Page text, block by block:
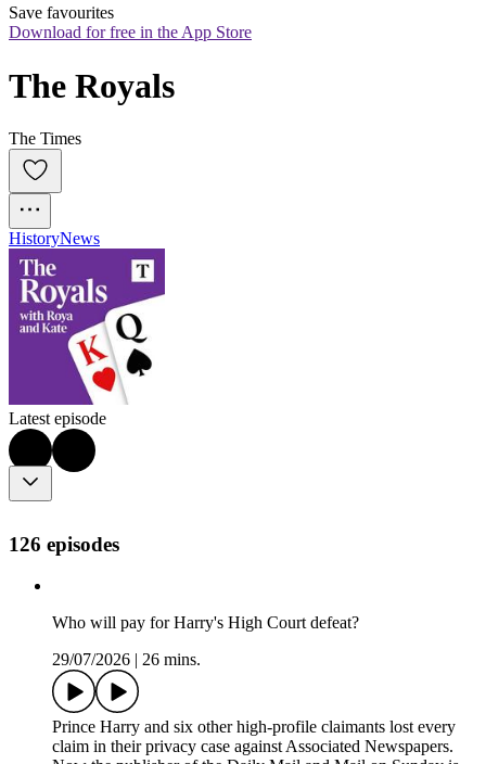
Save favourites
Download for free in the App Store
The Royals
The Times
HistoryNews
Latest episode
126 episodes
Who will pay for Harry's High Court defeat?
29/07/2026
26 mins.
Prince Harry and six other high-profile claimants lost every
claim in their privacy case against Associated Newspapers.